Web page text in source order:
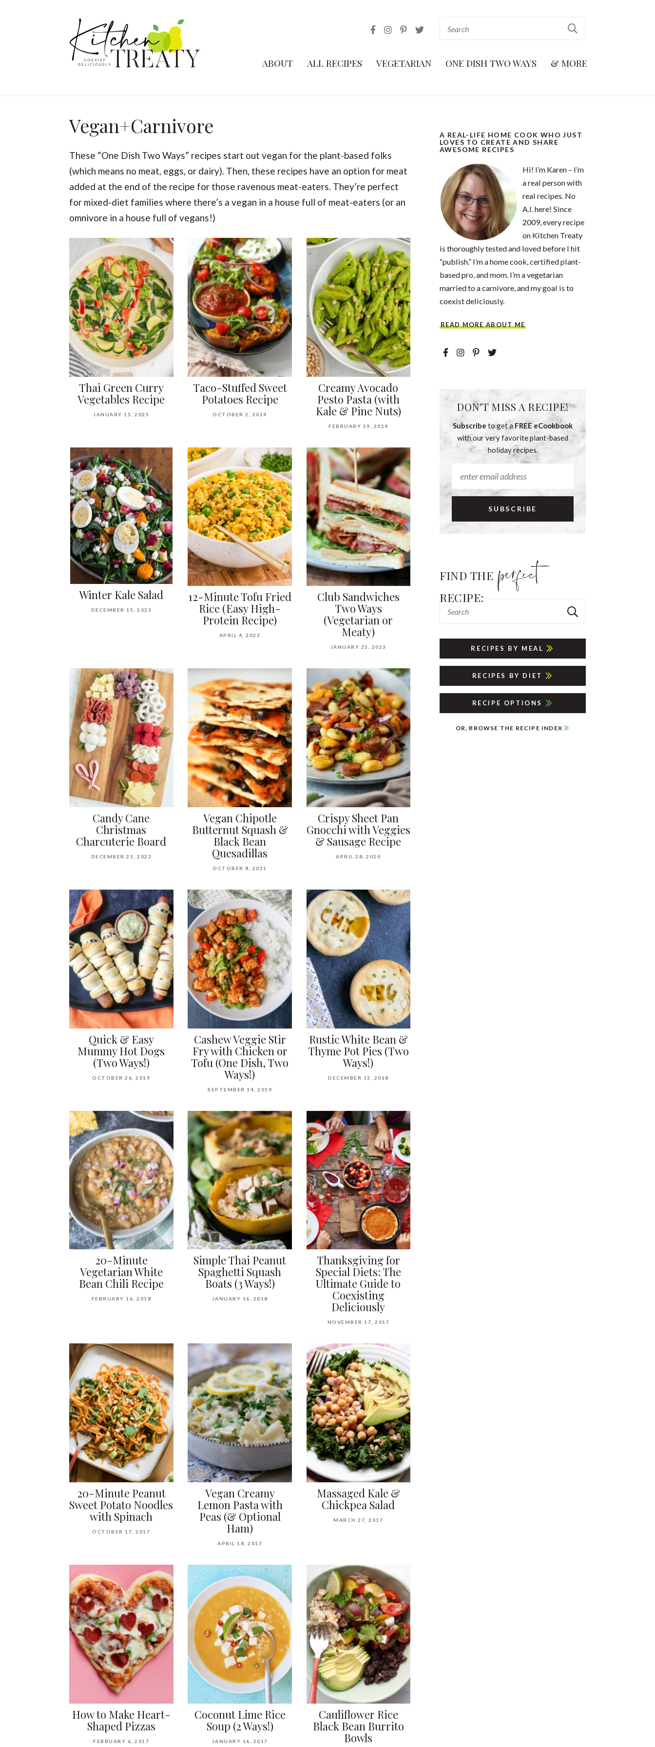
ABOUT ALL RECIPES VEGETARIAN ONE DISH TWO WAYS & MORE
Vegan+Carnivore
These “One Dish Two Ways” recipes start out vegan for the plant-based folks
(which means no meat, eggs, or dairy). Then, these recipes have an option for meat
added at the end of the recipe for those ravenous meat-eaters. They’re perfect
for mixed-diet families where there’s a vegan in a house full of meat-eaters (or an
omnivore in a house full of vegans!)
Thai Green Curry
Vegetables Recipe
JANUARY 15, 2025
Taco-Stuffed Sweet
Potatoes Recipe
OCTOBER 2, 2024
Creamy Avocado
Pesto Pasta (with
Kale & Pine Nuts)
FEBRUARY 29, 2024
Winter Kale Salad
DECEMBER 15, 2023
12-Minute Tofu Fried
Rice (Easy High-
Protein Recipe)
APRIL 4, 2023
Club Sandwiches
Two Ways
(Vegetarian or
Meaty)
JANUARY 25, 2023
Candy Cane
Christmas
Charcuterie Board
DECEMBER 23, 2022
Vegan Chipotle
Butternut Squash &
Black Bean
Quesadillas
OCTOBER 8, 2021
Crispy Sheet Pan
Gnocchi with Veggies
& Sausage Recipe
APRIL 28, 2020
Quick & Easy
Mummy Hot Dogs
(Two Ways!)
OCTOBER 26, 2019
Cashew Veggie Stir
Fry with Chicken or
Tofu (One Dish, Two
Ways!)
SEPTEMBER 14, 2019
Rustic White Bean &
Thyme Pot Pies (Two
Ways!)
DECEMBER 13, 2018
20-Minute
Vegetarian White
Bean Chili Recipe
FEBRUARY 16, 2018
Simple Thai Peanut
Spaghetti Squash
Boats (3 Ways!)
JANUARY 16, 2018
Thanksgiving for
Special Diets: The
Ultimate Guide to
Coexisting
Deliciously
NOVEMBER 17, 2017
20-Minute Peanut
Sweet Potato Noodles
with Spinach
OCTOBER 17, 2017
Vegan Creamy
Lemon Pasta with
Peas (& Optional
Ham)
APRIL 18, 2017
Massaged Kale &
Chickpea Salad
MARCH 27, 2017
How to Make Heart-
Shaped Pizzas
FEBRUARY 6, 2017
Coconut Lime Rice
Soup (2 Ways!)
JANUARY 16, 2017
Cauliflower Rice
Black Bean Burrito
Bowls
A REAL-LIFE HOME COOK WHO JUST
LOVES TO CREATE AND SHARE
AWESOME RECIPES
Hi! I’m Karen – I’m
a real person with
real recipes. No
A.I. here! Since
2009, every recipe
on Kitchen Treaty
is thoroughly tested and loved before I hit
“publish.” I’m a home cook, certified plant-
based pro, and mom. I’m a vegetarian
married to a carnivore, and my goal is to
coexist deliciously.
READ MORE ABOUT ME
DON’T MISS A RECIPE!
Subscribe to get a FREE eCookbook
with our very favorite plant-based
holiday recipes.
FIND THE
RECIPE:
RECIPES BY MEAL
RECIPES BY DIET
RECIPE OPTIONS
OR, BROWSE THE RECIPE INDEX